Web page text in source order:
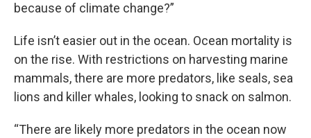
because of climate change?”
Life isn’t easier out in the ocean. Ocean mortality is
on the rise. With restrictions on harvesting marine
mammals, there are more predators, like seals, sea
lions and killer whales, looking to snack on salmon.
“There are likely more predators in the ocean now